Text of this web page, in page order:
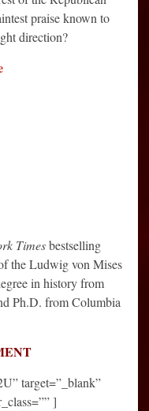
praise known to
direction?
Timesbestselling
the Ludwig von Mises
in history from
Ph.D. from Columbia
target=”_blank”
]